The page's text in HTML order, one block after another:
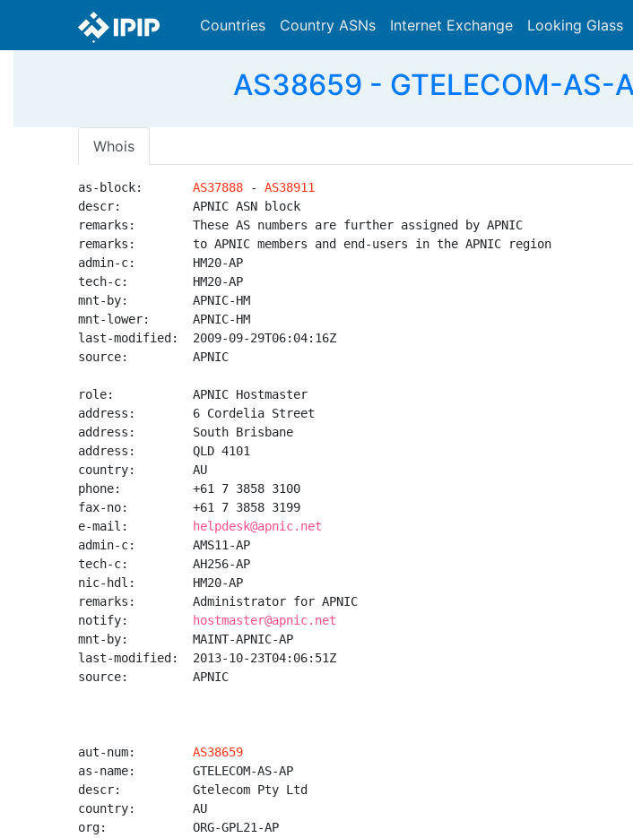
Countries Country ASNs Internet Exchange Looking Glass
AS38659 - GTELECOM-AS-
Whois
as-block: AS37888 - AS38911
descr:          APNIC ASN block
remarks:        These AS numbers are further assigned by APNIC
remarks:        to APNIC members and end-users in the APNIC region
admin-c:        HM20-AP
tech-c:         HM20-AP
mnt-by:         APNIC-HM
mnt-lower:      APNIC-HM
last-modified:  2009-09-29T06:04:16Z
source:         APNIC
role:           APNIC Hostmaster
address:        6 Cordelia Street
address:        South Brisbane
address:        QLD 4101
country:        AU
phone:          +61 7 3858 3100
fax-no:         +61 7 3858 3199
e-mail:
helpdesk@apnic.net
admin-c:        AMS11-AP
tech-c:         AH256-AP
nic-hdl:        HM20-AP
remarks:        Administrator for APNIC
notify:
hostmaster@apnic.net
mnt-by:         MAINT-APNIC-AP
last-modified:  2013-10-23T04:06:51Z
source:         APNIC
aut-num: AS38659
as-name:        GTELECOM-AS-AP
descr:          Gtelecom Pty Ltd
country:        AU
org:            ORG-GPL21-AP